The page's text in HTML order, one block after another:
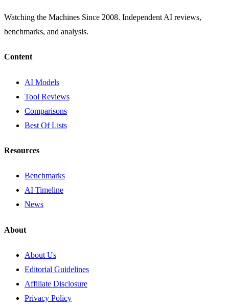
Watching the Machines Since 2008. Independent AI reviews,
benchmarks, and analysis.
Content
AI Models
Tool Reviews
Comparisons
Best Of Lists
Resources
Benchmarks
AI Timeline
News
About
About Us
Editorial Guidelines
Affiliate Disclosure
Privacy Policy